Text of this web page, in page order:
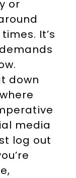
or
It’s
down
media
log out